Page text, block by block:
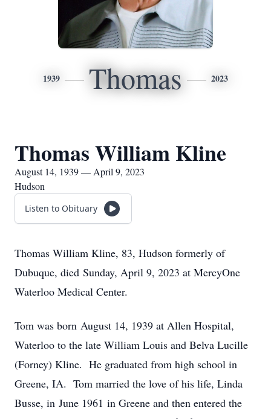
1939 Thomas 2023
Thomas William Kline
August 14, 1939 — April 9, 2023
Hudson
Listen to Obituary
Thomas William Kline, 83, Hudson formerly of
Dubuque, died Sunday, April 9, 2023 at MercyOne
Waterloo Medical Center.
Tom was born August 14, 1939 at Allen Hospital,
Waterloo to the late William Louis and Belva Lucille
(Forney) Kline. He graduated from high school in
Greene, IA. Tom married the love of his life, Linda
Busse, in June 1961 in Greene and then entered the